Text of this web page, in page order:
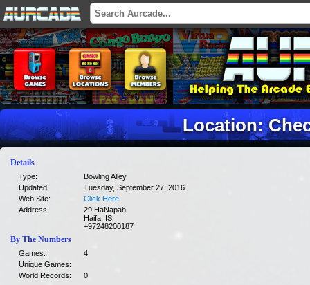
Location:
Details
Type:
Bowling Alley
Updated:
Tuesday, September 27, 2016
Web Site:
Click Here
Address:
29 HaNapah
Haifa, IS
+97248200187
By The Numbers
Games:
4
Unique Games:
World Records:
0